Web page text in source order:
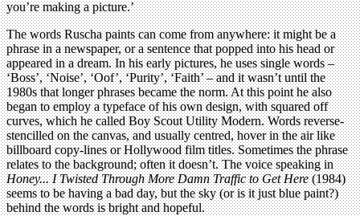
you’re making a picture.’
The words Ruscha paints can come from anywhere: it might be a
phrase in a newspaper, or a sentence that popped into his head or
appeared in a dream. In his early pictures, he uses single words –
‘Boss’, ‘Noise’, ‘Oof’, ‘Purity’, ‘Faith’ – and it wasn’t until the
1980s that longer phrases became the norm. At this point he also
began to employ a typeface of his own design, with squared off
curves, which he called Boy Scout Utility Modern. Words reverse-
stencilled on the canvas, and usually centred, hover in the air like
billboard copy-lines or Hollywood film titles. Sometimes the phrase
relates to the background; often it doesn’t. The voice speaking in
Honey... I Twisted Through More Damn Traffic to Get Here(1984)
seems to be having a bad day, but the sky (or is it just blue paint?)
behind the words is bright and hopeful.